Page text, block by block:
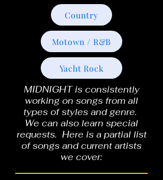
Country
Motown / R&B
Yacht Rock
MIDNIGHT is consistently
working on songs from all
types of styles and genre.
We can also learn special
requests. Here is a partial list
of songs and current artists
we cover: